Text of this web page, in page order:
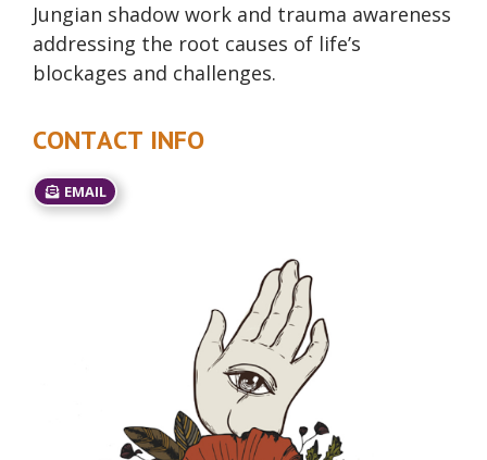
Jungian shadow work and trauma awareness
addressing the root causes of life’s
blockages and challenges.
CONTACT INFO
EMAIL